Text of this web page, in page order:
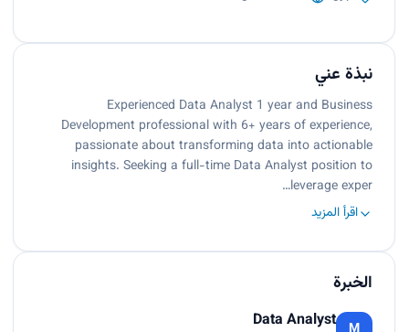
نبذة عني
Experienced Data Analyst 1 year and Business
Development professional with 6+ years of experience,
passionate about transforming data into actionable
insights. Seeking a full-time Data Analyst position to
leverage exper…
اقرأ المزيد
الخبرة
Data Analyst